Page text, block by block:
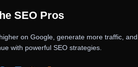
SEO Pros
on Google, generate more traffic, and
with powerful SEO strategies.